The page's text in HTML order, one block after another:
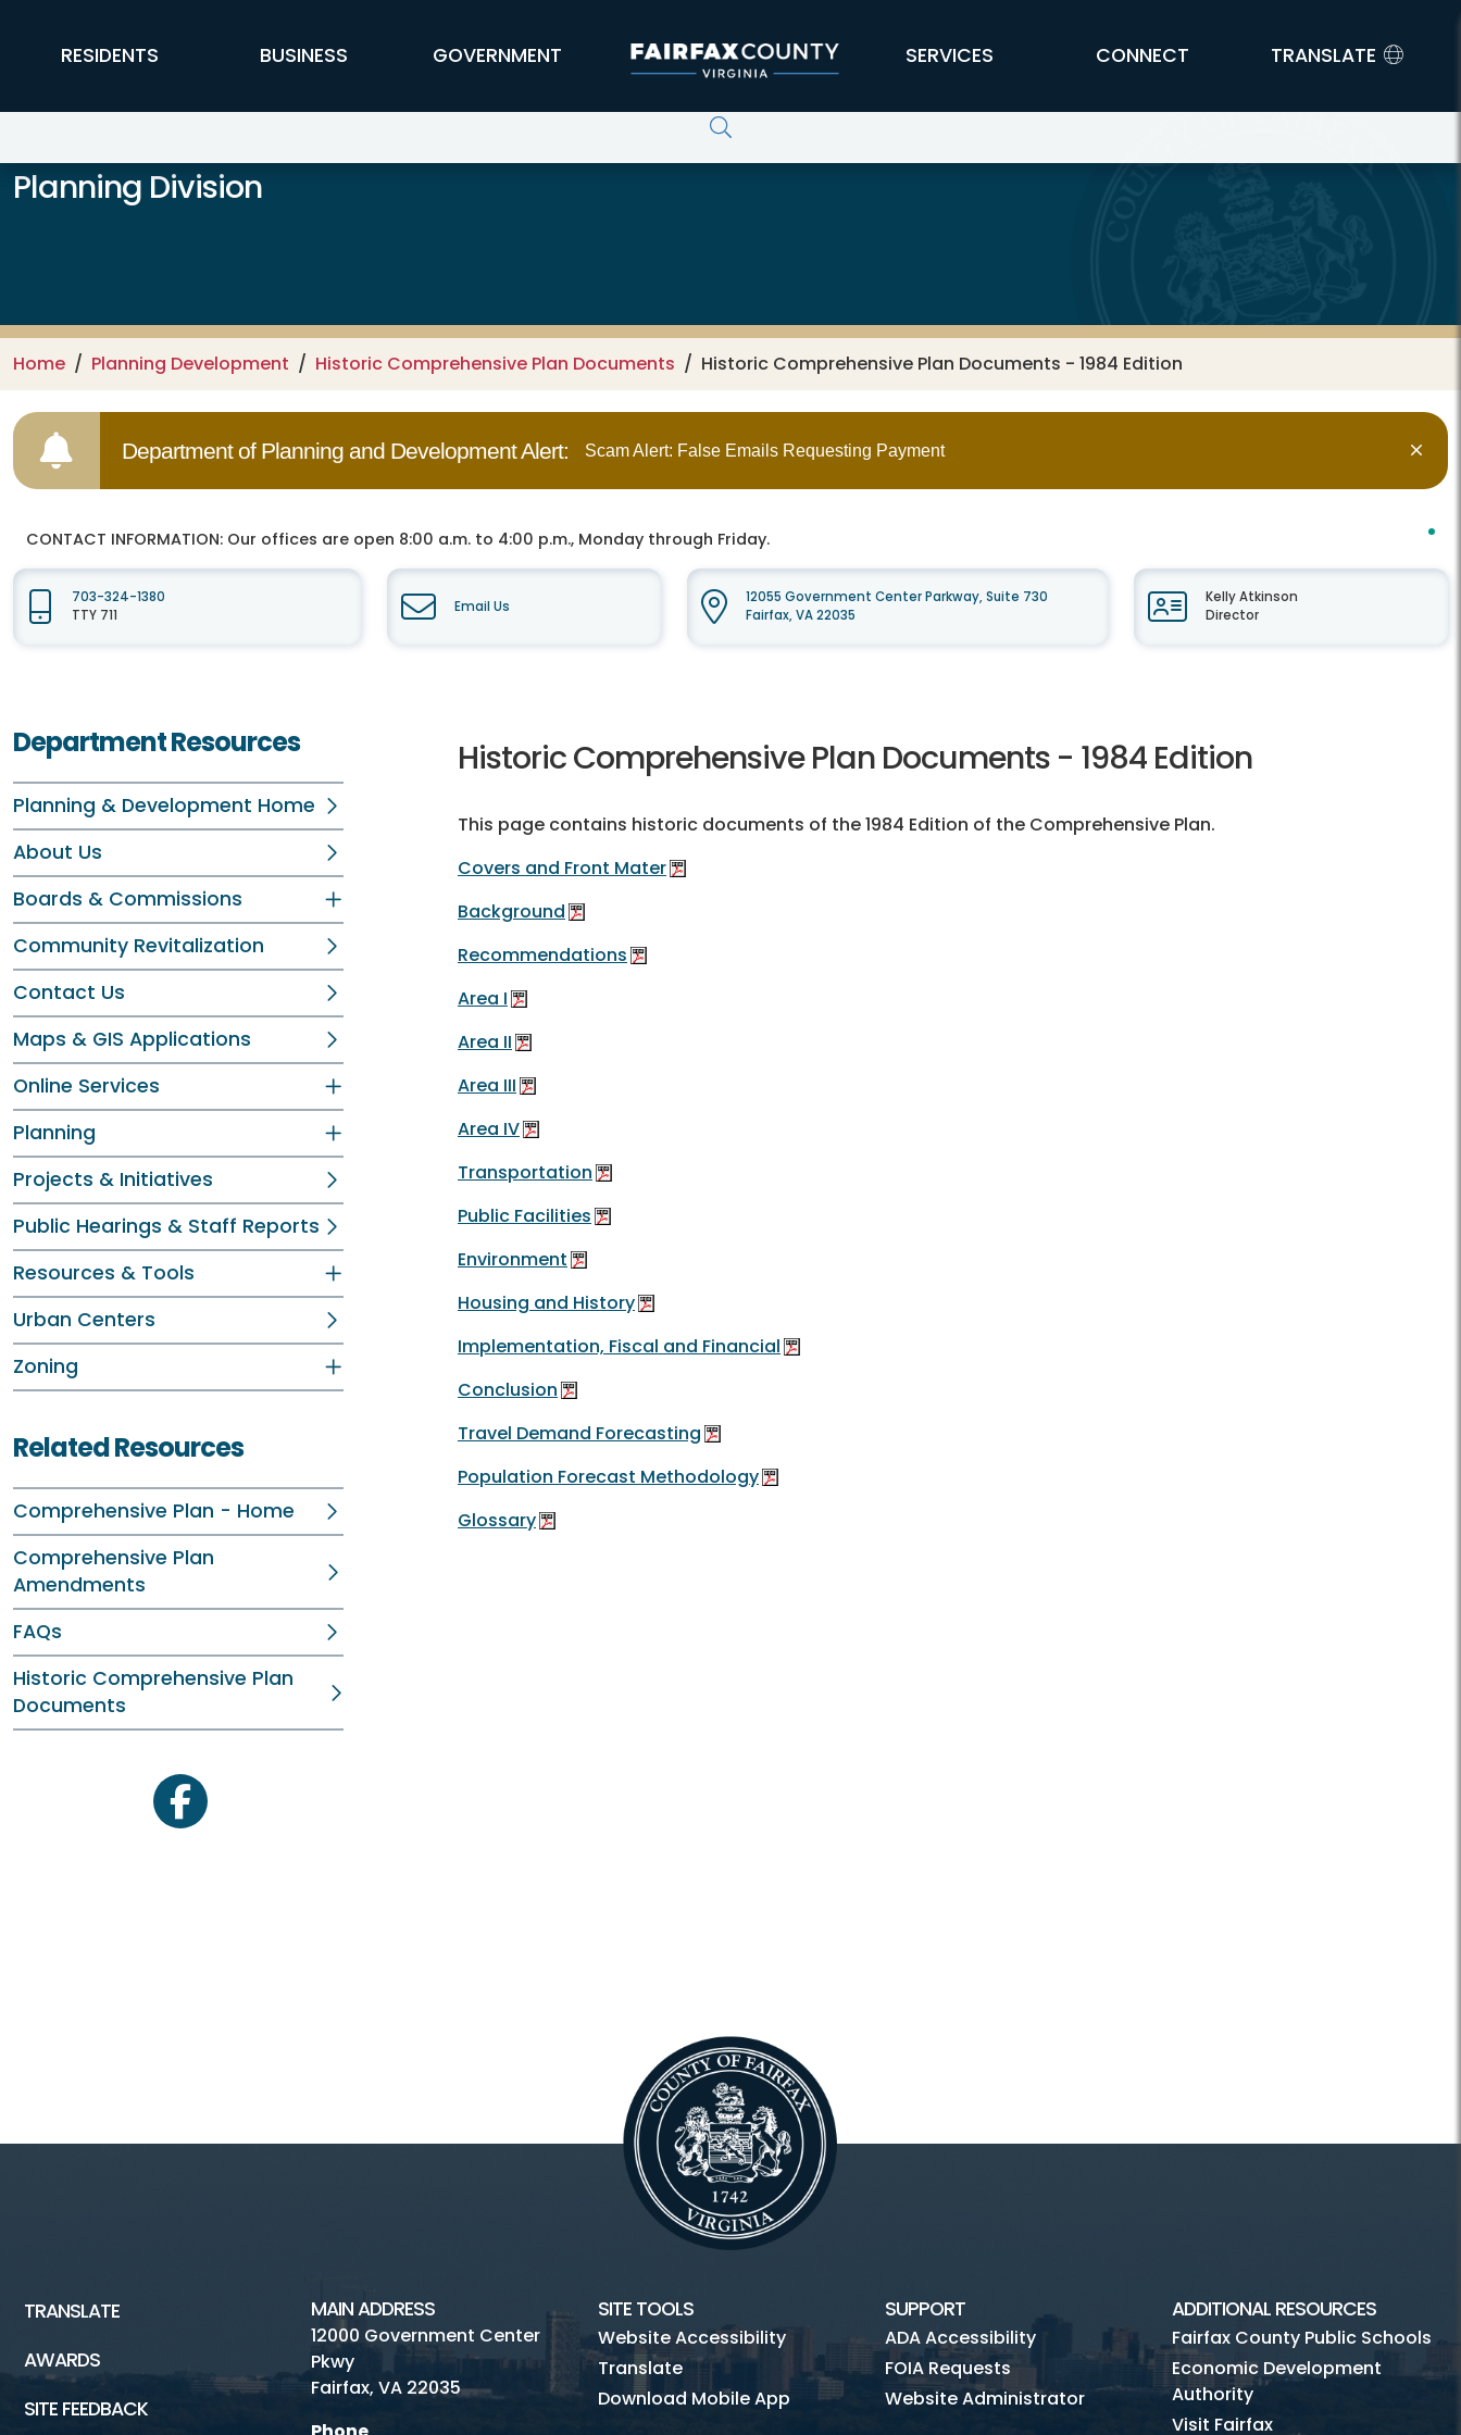
FFX Global Navigation
RESIDENTS BUSINESS GOVERNMENT SERVICES CONNECT TRANSLATE
Planning Division
Home Planning Development Historic Comprehensive Plan Documents Historic Comprehensive Plan Documents - 1984 Edition
Department of Planning and Development Alert: Scam Alert: False Emails Requesting Payment
CONTACT INFORMATION: Our offices are open 8:00 a.m. to 4:00 p.m., Monday through Friday.
703-324-1380
TTY 711
Email Us
12055 Government Center Parkway, Suite 730
Fairfax, VA 22035
Kelly Atkinson
Director
Department Resources
Planning & Development Home
About Us
Boards & Commissions
Community Revitalization
Contact Us
Maps & GIS Applications
Online Services
Planning
Projects & Initiatives
Public Hearings & Staff Reports
Resources & Tools
Urban Centers
Zoning
Related Resources
Comprehensive Plan - Home
Comprehensive Plan
Amendments
FAQs
Historic Comprehensive Plan
Documents
facebook
Historic Comprehensive Plan Documents - 1984 Edition
This page contains historic documents of the 1984 Edition of the Comprehensive Plan.
Covers and Front Mater
Background
Recommendations
Area I
Area II
Area III
Area IV
Transportation
Public Facilities
Environment
Housing and History
Implementation, Fiscal and Financial
Conclusion
Travel Demand Forecasting
Population Forecast Methodology
Glossary
TRANSLATE
AWARDS
SITE FEEDBACK
MAIN ADDRESS
12000 Government Center
Pkwy
Fairfax, VA 22035
SITE TOOLS
Website Accessibility
Translate
Download Mobile App
SUPPORT
ADA Accessibility
FOIA Requests
Website Administrator
ADDITIONAL RESOURCES
Fairfax County Public Schools
Economic Development
Authority
Visit Fairfax